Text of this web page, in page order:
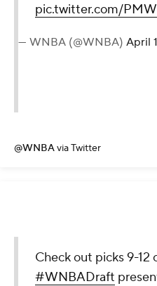
pic.twitter.com/
— WNBA (@WNBA) April
@WNBAvia Twitter
Check out picks 9-12
#WNBADraft